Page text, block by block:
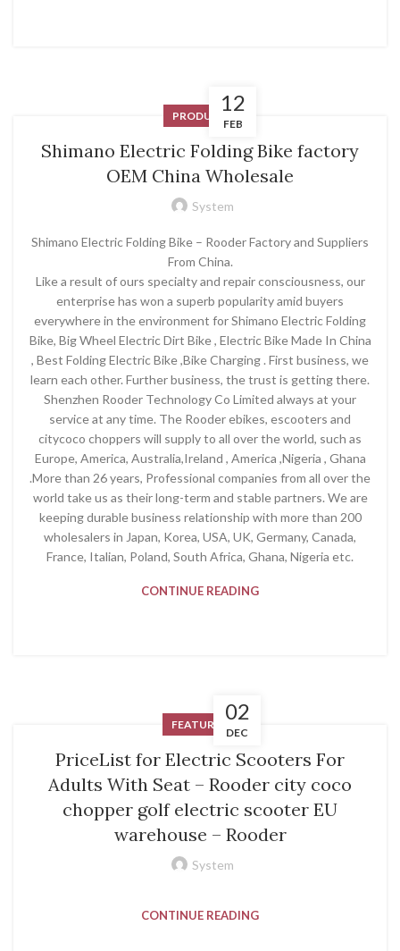
12
FEB
PRODUCT
Shimano Electric Folding Bike factory
OEM China Wholesale
System
Shimano Electric Folding Bike – Rooder Factory and Suppliers
From China.
Like a result of ours specialty and repair consciousness, our
enterprise has won a superb popularity amid buyers
everywhere in the environment for Shimano Electric Folding
Bike, Big Wheel Electric Dirt Bike , Electric Bike Made In China
, Best Folding Electric Bike ,Bike Charging . First business, we
learn each other. Further business, the trust is getting there.
Shenzhen Rooder Technology Co Limited always at your
service at any time. The Rooder ebikes, escooters and
citycoco choppers will supply to all over the world, such as
Europe, America, Australia,Ireland , America ,Nigeria , Ghana
.More than 26 years, Professional companies from all over the
world take us as their long-term and stable partners. We are
keeping durable business relationship with more than 200
wholesalers in Japan, Korea, USA, UK, Germany, Canada,
France, Italian, Poland, South Africa, Ghana, Nigeria etc.
CONTINUE READING
02
DEC
FEATURED
PriceList for Electric Scooters For
Adults With Seat – Rooder city coco
chopper golf electric scooter EU
warehouse – Rooder
System
CONTINUE READING